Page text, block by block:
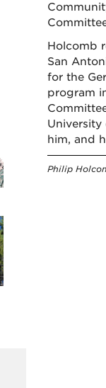
Holcomb
San
for the
program
University
him, and
Philip